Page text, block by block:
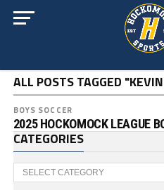
ALL POSTS TAGGED
BOYS SOCCER
2025 HOCKOMOCK LEAGUE
CATEGORIES
Categories